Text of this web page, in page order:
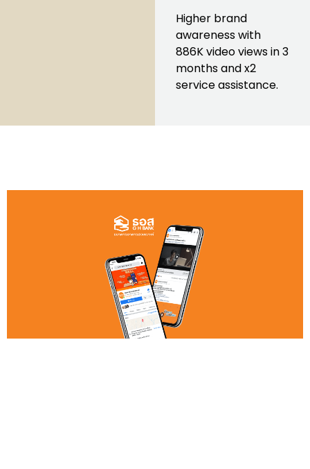
Higher brand
awareness with
886K video views in 3
months and x2
service assistance.